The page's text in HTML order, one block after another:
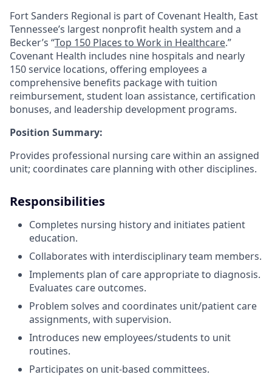
Fort Sanders Regional is part of Covenant Health, East
Tennessee’s largest nonprofit health system and a
Becker’s “Top 150 Places to Work in Healthcare.”
Covenant Health includes nine hospitals and nearly
150 service locations, offering employees a
comprehensive benefits package with tuition
reimbursement, student loan assistance, certification
bonuses, and leadership development programs.
Position Summary:
Provides professional nursing care within an assigned
unit; coordinates care planning with other disciplines.
Responsibilities
Completes nursing history and initiates patient
education.
Collaborates with interdisciplinary team members.
Implements plan of care appropriate to diagnosis.
Evaluates care outcomes.
Problem solves and coordinates unit/patient care
assignments, with supervision.
Introduces new employees/students to unit
routines.
Participates on unit-based committees.